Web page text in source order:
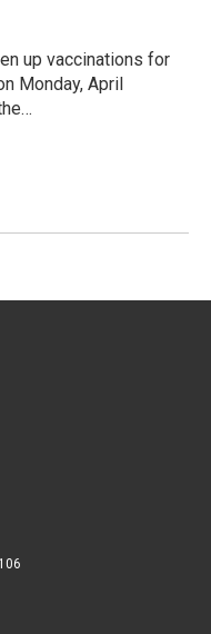
up vaccinations for
Monday, April